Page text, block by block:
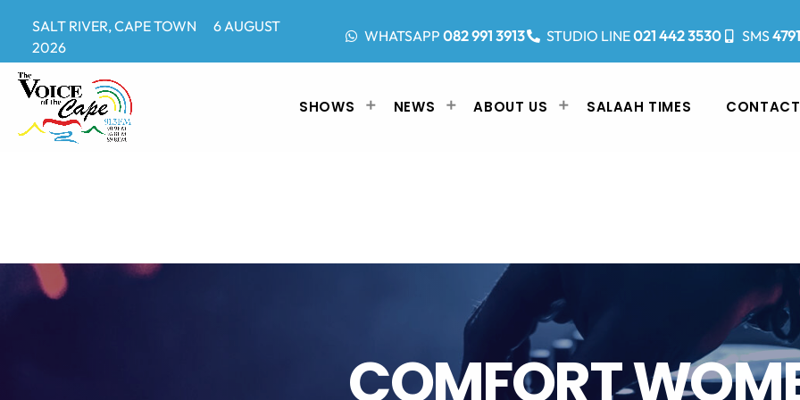
SALT RIVER, CAPE TOWN 6 AUGUST
2026
WHATSAPP 082 991 3913 STUDIO LINE021 442 3530 SMS
SHOWS NEWS ABOUT US SALAAH TIMES
COMFORT